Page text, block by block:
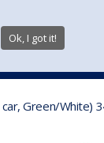
Green/White)
Ok, I got it!